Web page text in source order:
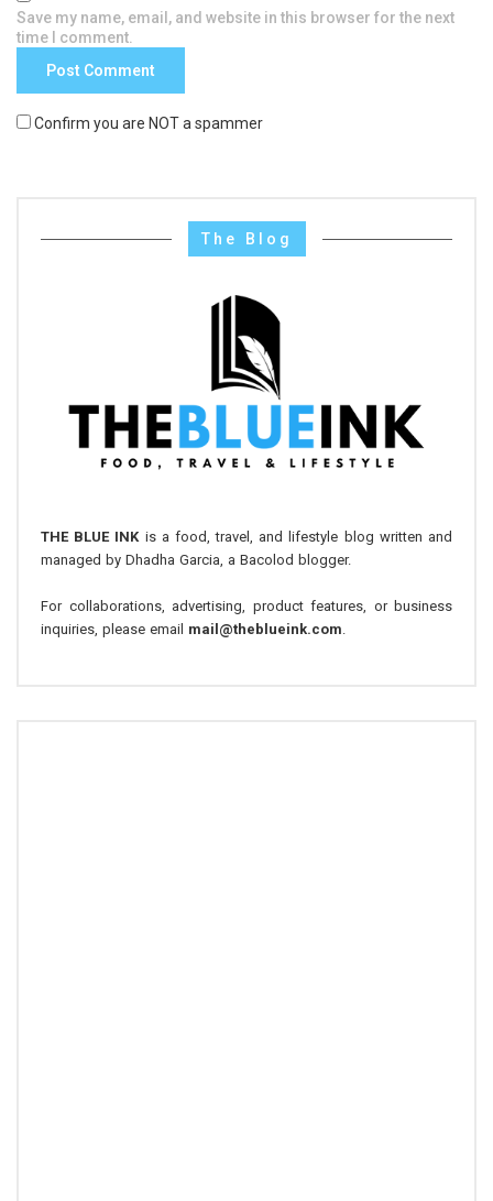
Save my name, email, and website in this browser for the next
time I comment.
Confirm you are NOT a spammer
The Blog
THE BLUE INK is a food, travel, and lifestyle blog written and
managed by Dhadha Garcia, a Bacolod blogger.
For collaborations, advertising, product features, or business
inquiries, please email mail@theblueink.com